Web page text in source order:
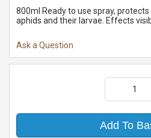
800ml Ready to use spray,
aphids and their larvae. Effects
Ask a Question
Add To